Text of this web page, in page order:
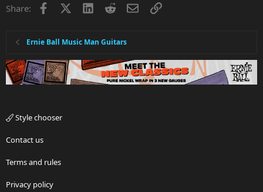
Share: Facebook LinkedInRedditEmailLink
Ernie Ball Music Man Guitars
Style chooser
Contact us
Terms and rules
Privacy policy